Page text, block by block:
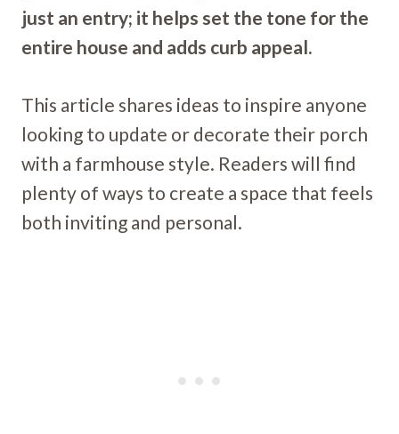
just an entry; it helps set the tone for the
entire house and adds curb appeal.
This article shares ideas to inspire anyone
looking to update or decorate their porch
with a farmhouse style. Readers will find
plenty of ways to create a space that feels
both inviting and personal.